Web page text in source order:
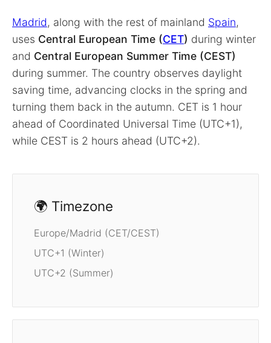
Madrid, along with the rest of mainland Spain,
uses Central European Time (CET) during winter
and Central European Summer Time (CEST)
during summer. The country observes daylight
saving time, advancing clocks in the spring and
turning them back in the autumn. CET is 1 hour
ahead of Coordinated Universal Time (UTC+1),
while CEST is 2 hours ahead (UTC+2).
🌍 Timezone
Europe/Madrid (CET/CEST)
UTC+1 (Winter)
UTC+2 (Summer)